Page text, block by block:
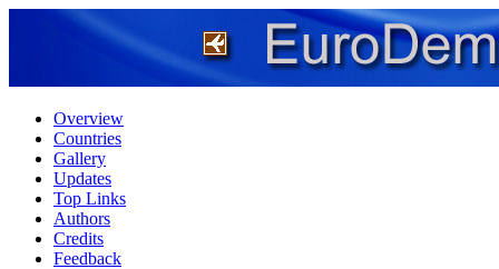
Overview
Countries
Gallery
Updates
Top Links
Authors
Credits
Feedback